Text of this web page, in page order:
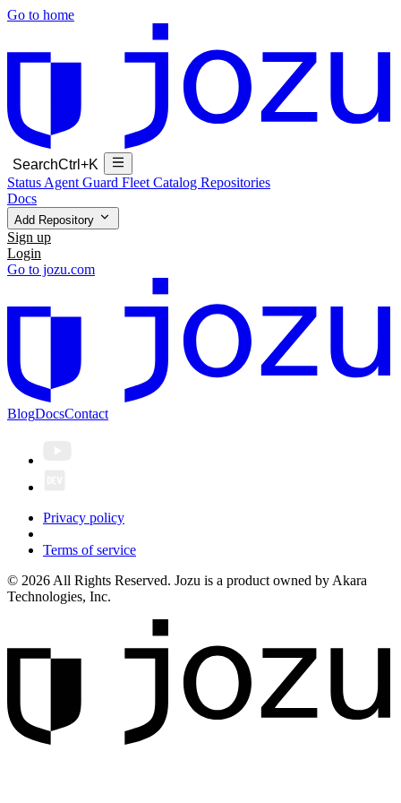
Go to home
SearchCtrl+K
Status Agent Guard Fleet Catalog Repositories
Docs
Add Repository
Sign up
Login
Go to jozu.com
BlogDocsContact
Privacy policy
Terms of service
© 2026 All Rights Reserved. Jozu is a product owned by Akara
Technologies, Inc.